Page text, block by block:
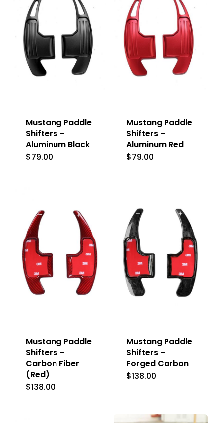
Mustang Paddle
Shifters –
Aluminum Black
$79.00
Mustang Paddle
Shifters –
Aluminum Red
$79.00
Mustang Paddle
Shifters –
Carbon Fiber
(Red)
$138.00
Mustang Paddle
Shifters –
Forged Carbon
$138.00